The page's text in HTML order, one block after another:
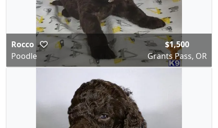
Rocco
Poodle
$1,500
Grants Pass, OR